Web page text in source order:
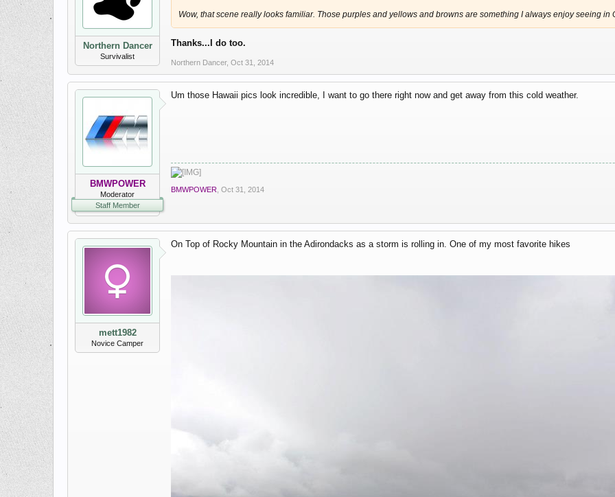
Northern Dancer
Survivalist
Wow, that scene really looks familiar. Those purples and yellows and browns are something I always enjoy seeing in
Thanks...I do too.
Northern Dancer, Oct 31, 2014
BMWPOWER
Moderator
Staff Member
Um those Hawaii pics look incredible, I want to go there right now and get away from this cold weather.
BMWPOWER Oct 31, 2014
mett1982
Novice Camper
On Top of Rocky Mountain in the Adirondacks as a storm is rolling in. One of my most favorite hikes